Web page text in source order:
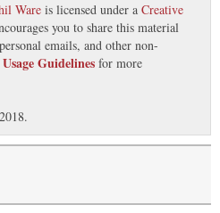
Ware is licensed under a Creative
you to share this material
emails, and other non-
Usage Guidelines for more